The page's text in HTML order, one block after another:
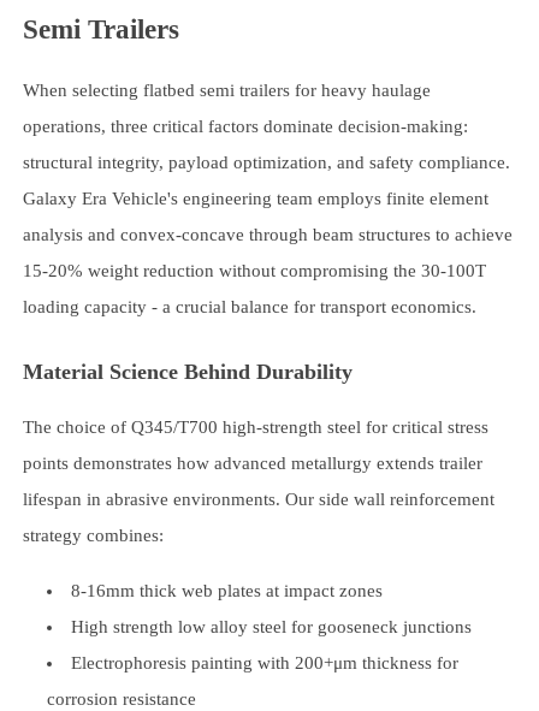
Semi Trailers
When selecting flatbed semi trailers for heavy haulage
operations, three critical factors dominate decision-making:
structural integrity, payload optimization, and safety compliance.
Galaxy Era Vehicle's engineering team employs finite element
analysis and convex-concave through beam structures to achieve
15-20% weight reduction without compromising the 30-100T
loading capacity - a crucial balance for transport economics.
Material Science Behind Durability
The choice of Q345/T700 high-strength steel for critical stress
points demonstrates how advanced metallurgy extends trailer
lifespan in abrasive environments. Our side wall reinforcement
strategy combines:
8-16mm thick web plates at impact zones
High strength low alloy steel for gooseneck junctions
Electrophoresis painting with 200+μm thickness for
corrosion resistance